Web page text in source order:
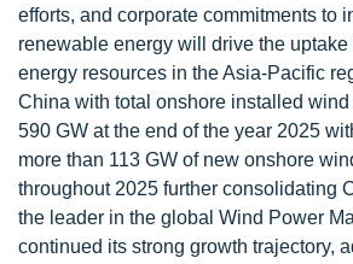
efforts, and corporate commitments to
renewable energy will drive the
energy resources in the Asia-Pacific
China with total onshore installed
590 GW at the end of the year 2025
more than 113 GW of new onshore
throughout 2025 further consolidating
the leader in the global Wind Power
continued its strong growth trajectory,